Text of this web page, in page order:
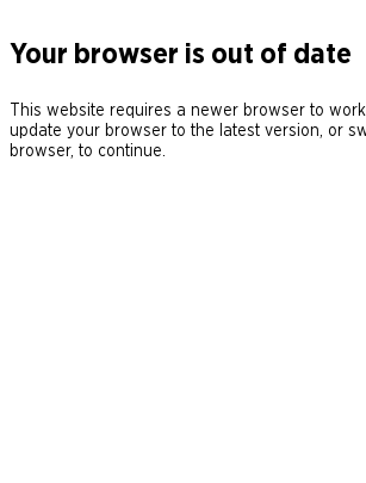
Your browser is out of date
This website requires a newer browser to
update your browser to the latest version, or
browser, to continue.